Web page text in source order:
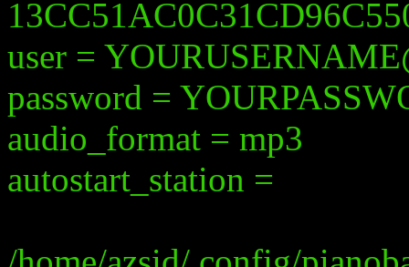
user =
password =
audio_format = mp3
autostart_station =